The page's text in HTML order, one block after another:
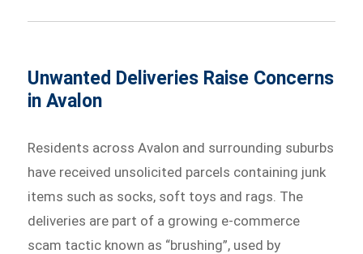
Unwanted Deliveries Raise Concerns
in Avalon
Residents across Avalon and surrounding suburbs
have received unsolicited parcels containing junk
items such as socks, soft toys and rags. The
deliveries are part of a growing e-commerce
scam tactic known as “brushing”, used by